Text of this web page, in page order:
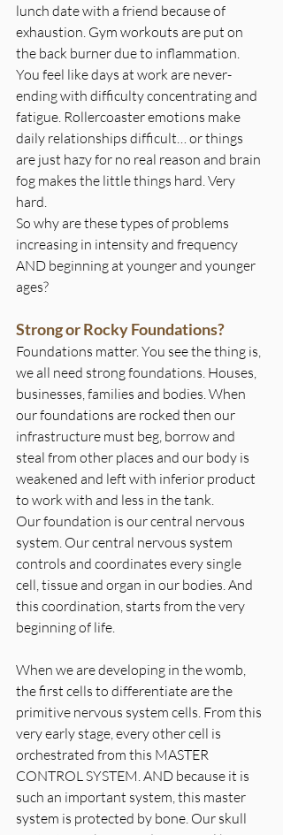
lunch date with a friend because of
exhaustion. Gym workouts are put on
the back burner due to inflammation.
You feel like days at work are never-
ending with difficulty concentrating and
fatigue. Rollercoaster emotions make
daily relationships difficult… or things
are just hazy for no real reason and brain
fog makes the little things hard. Very
hard.
So why are these types of problems
increasing in intensity and frequency
AND beginning at younger and younger
ages?
Strong or Rocky Foundations?
Foundations matter. You see the thing is,
we all need strong foundations. Houses,
businesses, families and bodies. When
our foundations are rocked then our
infrastructure must beg, borrow and
steal from other places and our body is
weakened and left with inferior product
to work with and less in the tank.
Our foundation is our central nervous
system. Our central nervous system
controls and coordinates every single
cell, tissue and organ in our bodies. And
this coordination, starts from the very
beginning of life.
When we are developing in the womb,
the first cells to differentiate are the
primitive nervous system cells. From this
very early stage, every other cell is
orchestrated from this MASTER
CONTROL SYSTEM. AND because it is
such an important system, this master
system is protected by bone. Our skull